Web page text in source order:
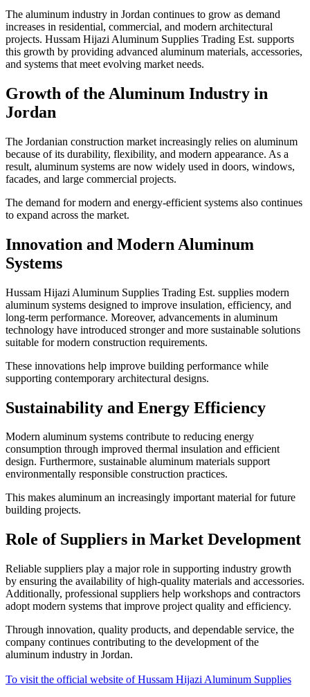
The aluminum industry in Jordan continues to grow as demand
increases in residential, commercial, and modern architectural
projects. Hussam Hijazi Aluminum Supplies Trading Est. supports
this growth by providing advanced aluminum materials, accessories,
and systems that meet evolving market needs.
Growth of the Aluminum Industry in
Jordan
The Jordanian construction market increasingly relies on aluminum
because of its durability, flexibility, and modern appearance. As a
result, aluminum systems are now widely used in doors, windows,
facades, and large commercial projects.
The demand for modern and energy-efficient systems also continues
to expand across the market.
Innovation and Modern Aluminum
Systems
Hussam Hijazi Aluminum Supplies Trading Est. supplies modern
aluminum systems designed to improve insulation, efficiency, and
long-term performance. Moreover, advancements in aluminum
technology have introduced stronger and more sustainable solutions
suitable for modern construction requirements.
These innovations help improve building performance while
supporting contemporary architectural designs.
Sustainability and Energy Efficiency
Modern aluminum systems contribute to reducing energy
consumption through improved thermal insulation and efficient
design. Furthermore, sustainable aluminum materials support
environmentally responsible construction practices.
This makes aluminum an increasingly important material for future
building projects.
Role of Suppliers in Market Development
Reliable suppliers play a major role in supporting industry growth
by ensuring the availability of high-quality materials and accessories.
Additionally, professional suppliers help workshops and contractors
adopt modern systems that improve project quality and efficiency.
Through innovation, quality products, and dependable service, the
company continues contributing to the development of the
aluminum industry in Jordan.
To visit the official website of Hussam Hijazi Aluminum Supplies